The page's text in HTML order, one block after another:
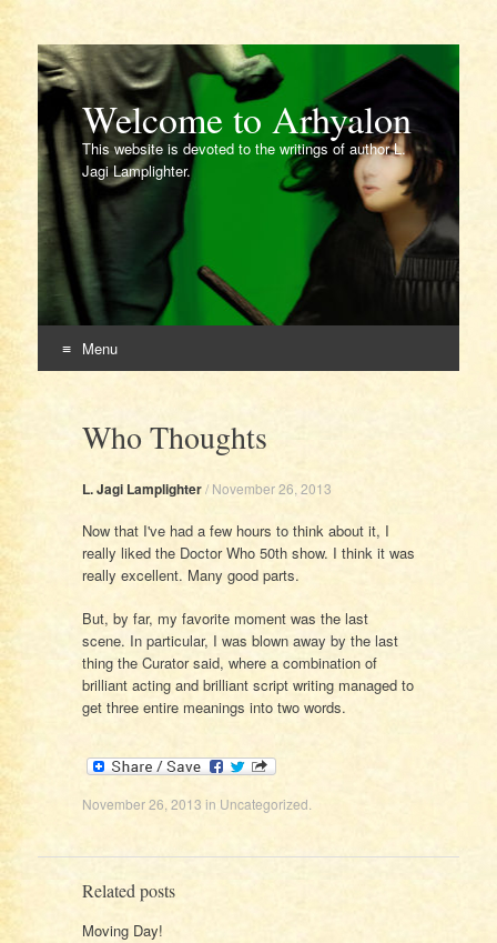
Welcome to Arhyalon
This website is devoted to the writings of author L.
Jagi Lamplighter.
Menu
contentWho Thoughts
L. Jagi Lamplighter/ November 26, 2013
Now that I've had a few hours to think about it, I
really liked the Doctor Who 50th show. I think it was
really excellent. Many good parts.
But, by far, my favorite moment was the last
scene. In particular, I was blown away by the last
thing the Curator said, where a combination of
brilliant acting and brilliant script writing managed to
get three entire meanings into two words.
November 26, 2013 in Uncategorized
Related posts
Moving Day!